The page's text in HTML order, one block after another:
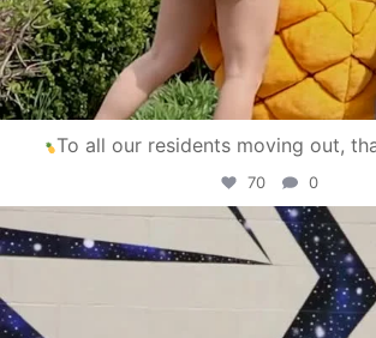
To all our residents moving out,
70 0
campusview_gvsu
Apr 30